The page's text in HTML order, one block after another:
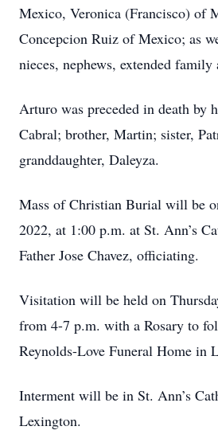
Mexico, Veronica (Francisco) of
Concepcion Ruiz of Mexico; as
nieces, nephews, extended family
Arturo was preceded in death by
Cabral; brother, Martin; sister,
granddaughter, Daleyza.
Mass of Christian Burial will be
2022, at 1:00 p.m. at St. Ann’s
Father Jose Chavez, officiating.
Visitation will be held on
from 4-7 p.m. with a Rosary to
Reynolds-Love Funeral Home in
Interment will be in St. Ann’s
Lexington.